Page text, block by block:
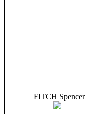
FITCH Spencer